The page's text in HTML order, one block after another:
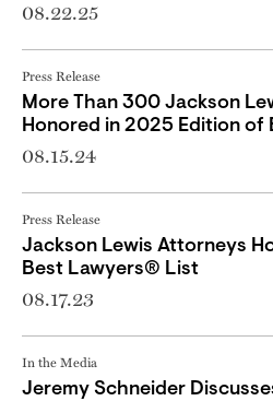
08.22.25
Press Release
More Than 300 Jackson
Honored in 2025 Edition of
08.15.24
Press Release
Jackson Lewis Attorneys
Best Lawyers® List
08.17.23
In the Media
Jeremy Schneider